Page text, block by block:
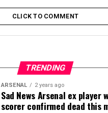
CLICK TO COMMENT
TRENDING
ARSENAL 2 years ago
Sad News Arsenal ex player
scorer confirmed dead this